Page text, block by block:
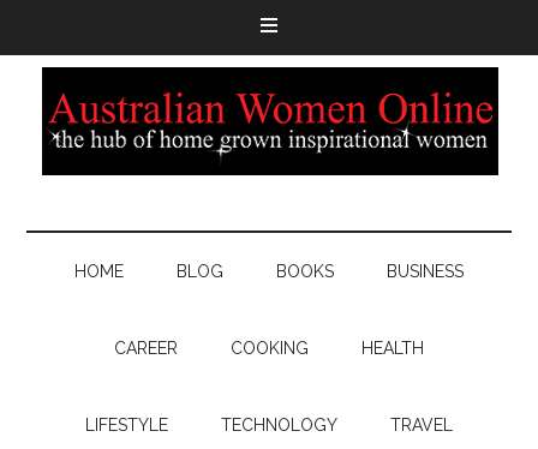
HOME BLOG BOOKS BUSINESS
CAREER COOKING HEALTH
LIFESTYLE TECHNOLOGY TRAVEL